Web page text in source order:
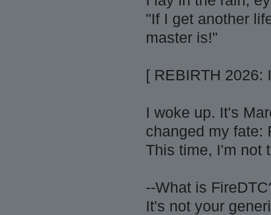
"If I get another
master is!"
[ REBIRTH 2026:
I woke up. It's
changed my fate:
This time, I'm not
--What is
It's not your